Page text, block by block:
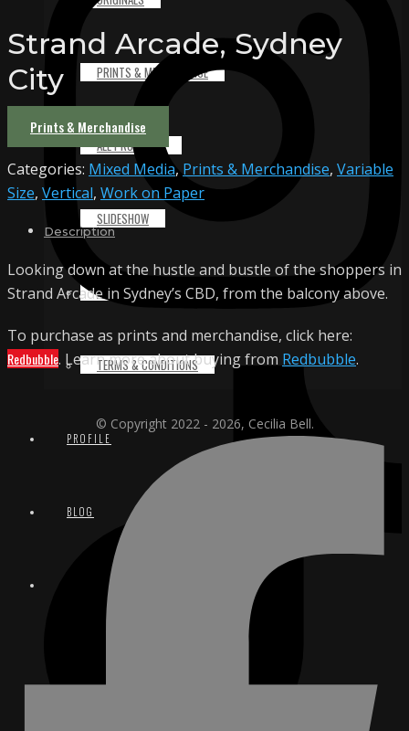
PRINTS & MERCHANDISE
ALL PRODUCTS
SLIDESHOW
PARTNERS
TERMS & CONDITIONS
PROFILE
BLOG
CONTACT
Strand Arcade, Sydney
City
Prints & Merchandise
Categories: Mixed Media, Prints & Merchandise, Variable
Size, Vertical, Work on Paper
Description
Looking down at the hustle and bustle of the shoppers in
Strand Arcade in Sydney’s CBD, from the balcony above.
To purchase as prints and merchandise, click here:
Redbubble. Learn more about buying from Redbubble.
© Copyright 2022 - 2026, Cecilia Bell.